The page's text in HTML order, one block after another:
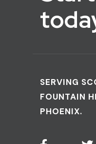
SERVING
FOUNTAIN
PHOENIX.